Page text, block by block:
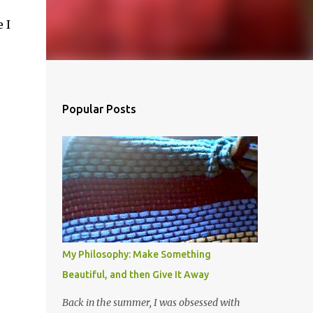
I
Popular Posts
My Philosophy: Make Something
Beautiful, and then Give It Away
Back in the summer, I was obsessed with